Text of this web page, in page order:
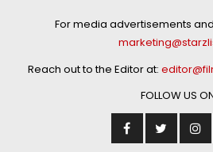
For media advertisements
Reach out to the Editor at:
FOLLOW US